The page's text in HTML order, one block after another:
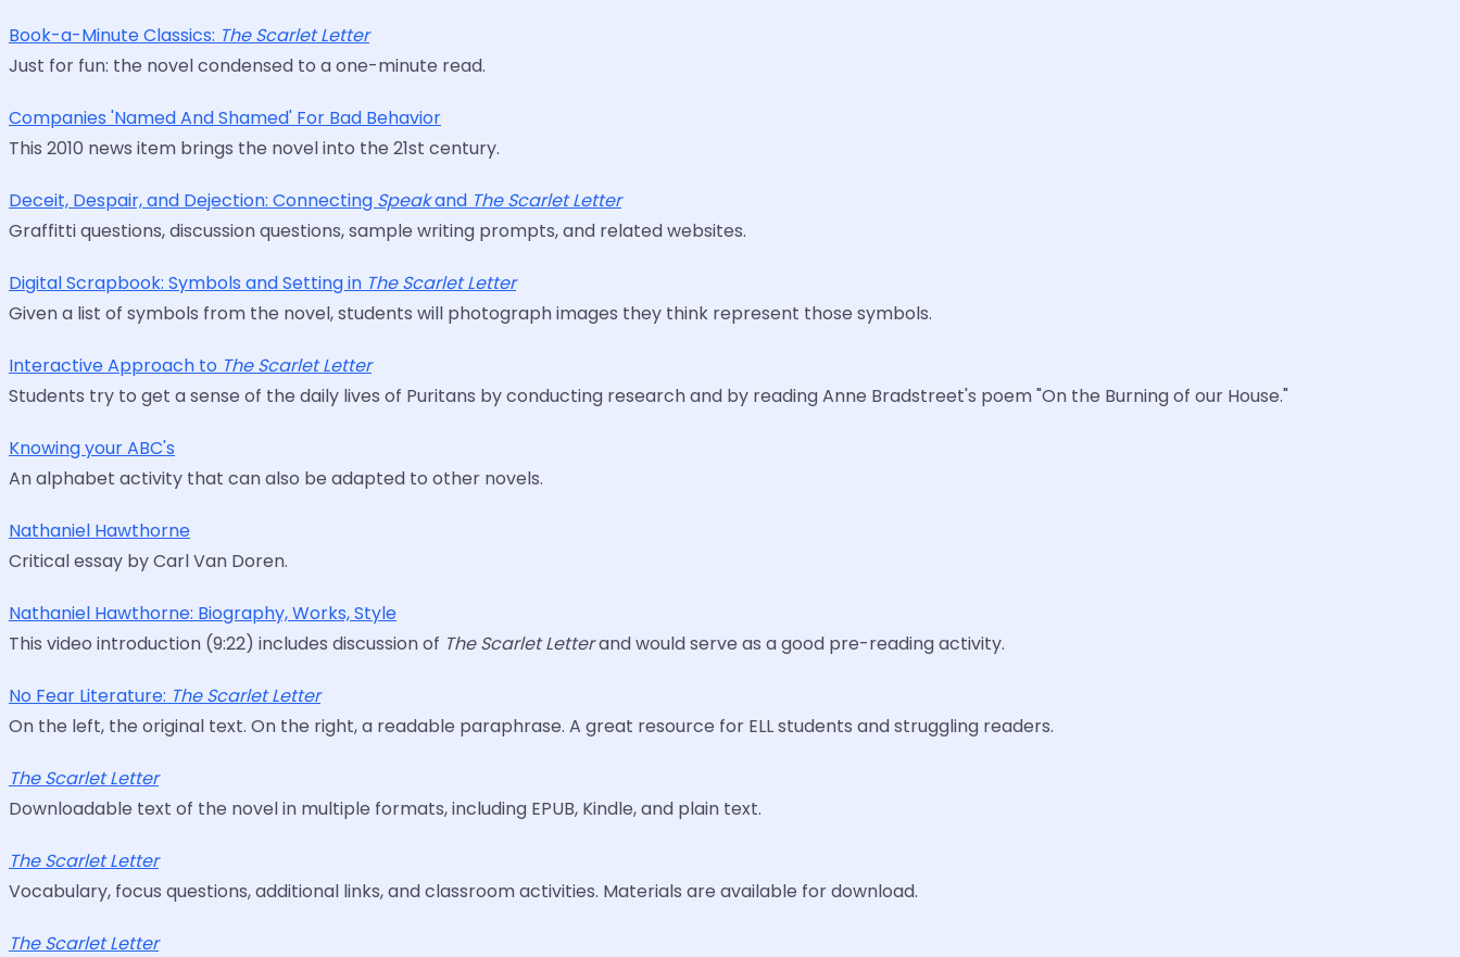
Book-a-Minute Classics: The Scarlet Letter
Just for fun: the novel condensed to a one-minute read.
Companies 'Named And Shamed' For Bad Behavior
This 2010 news item brings the novel into the 21st century.
Deceit, Despair, and Dejection: Connecting Speakand The Scarlet Letter
Graffitti questions, discussion questions, sample writing prompts, and related websites.
Digital Scrapbook: Symbols and Setting in The Scarlet Letter
Given a list of symbols from the novel, students will photograph images they think represent those symbols.
Interactive Approach to The Scarlet Letter
Students try to get a sense of the daily lives of Puritans by conducting research and by reading Anne Bradstreet's poem "On the Burning of our House."
Knowing your ABC's
An alphabet activity that can also be adapted to other novels.
Nathaniel Hawthorne
Critical essay by Carl Van Doren.
Nathaniel Hawthorne: Biography, Works, Style
This video introduction (9:22) includes discussion of The Scarlet Letterand would serve as a good pre-reading activity.
No Fear Literature: The Scarlet Letter
On the left, the original text. On the right, a readable paraphrase. A great resource for ELL students and struggling readers.
The Scarlet Letter
Downloadable text of the novel in multiple formats, including EPUB, Kindle, and plain text.
The Scarlet Letter
Vocabulary, focus questions, additional links, and classroom activities. Materials are available for download.
The Scarlet Letter